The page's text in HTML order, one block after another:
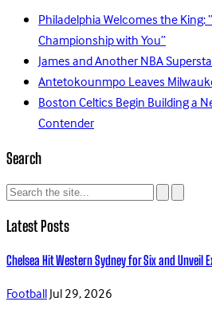
Philadelphia Welcomes the King:
Championship with You”
James and Another NBA
Antetokounmpo Leaves
Boston Celtics Begin Building a
Contender
Search
Latest Posts
Chelsea Hit Western Sydney for Six and Unveil
FootballJul 29, 2026